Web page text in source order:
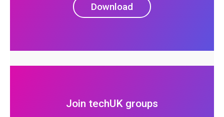
Download
Join techUK groups